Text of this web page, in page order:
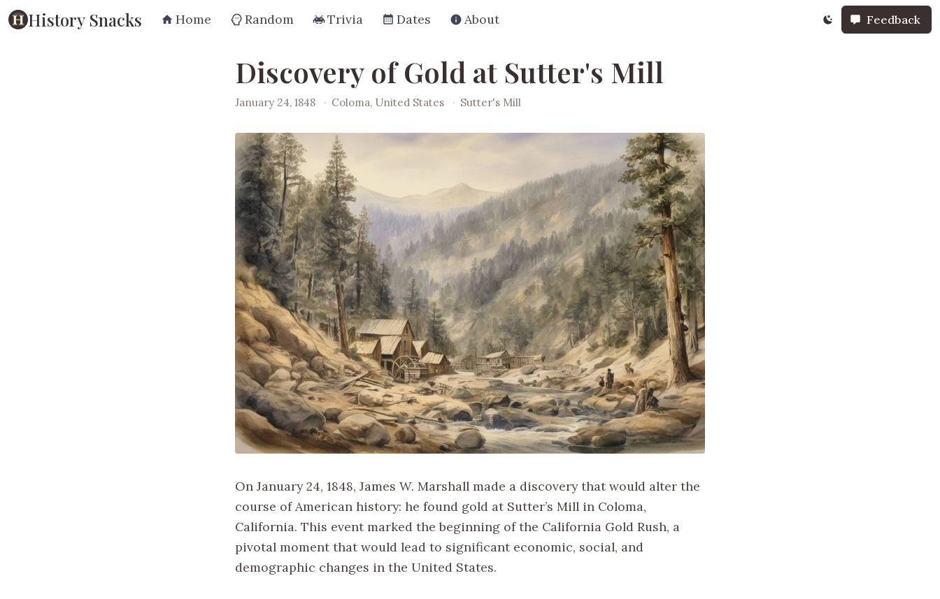
History Snacks Home Random Trivia Dates About Feedback
Discovery of Gold at Sutter's Mill
January 24, 1848 · Coloma, United States · Sutter's Mill
On January 24, 1848, James W. Marshall made a discovery that would alter the
course of American history: he found gold at Sutter’s Mill in Coloma,
California. This event marked the beginning of the California Gold Rush, a
pivotal moment that would lead to significant economic, social, and
demographic changes in the United States.